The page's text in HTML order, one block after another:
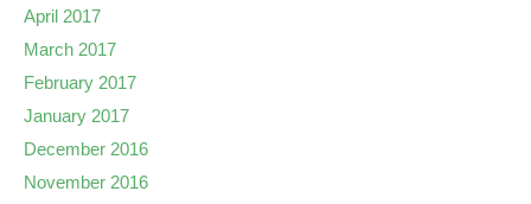
April 2017
March 2017
February 2017
January 2017
December 2016
November 2016